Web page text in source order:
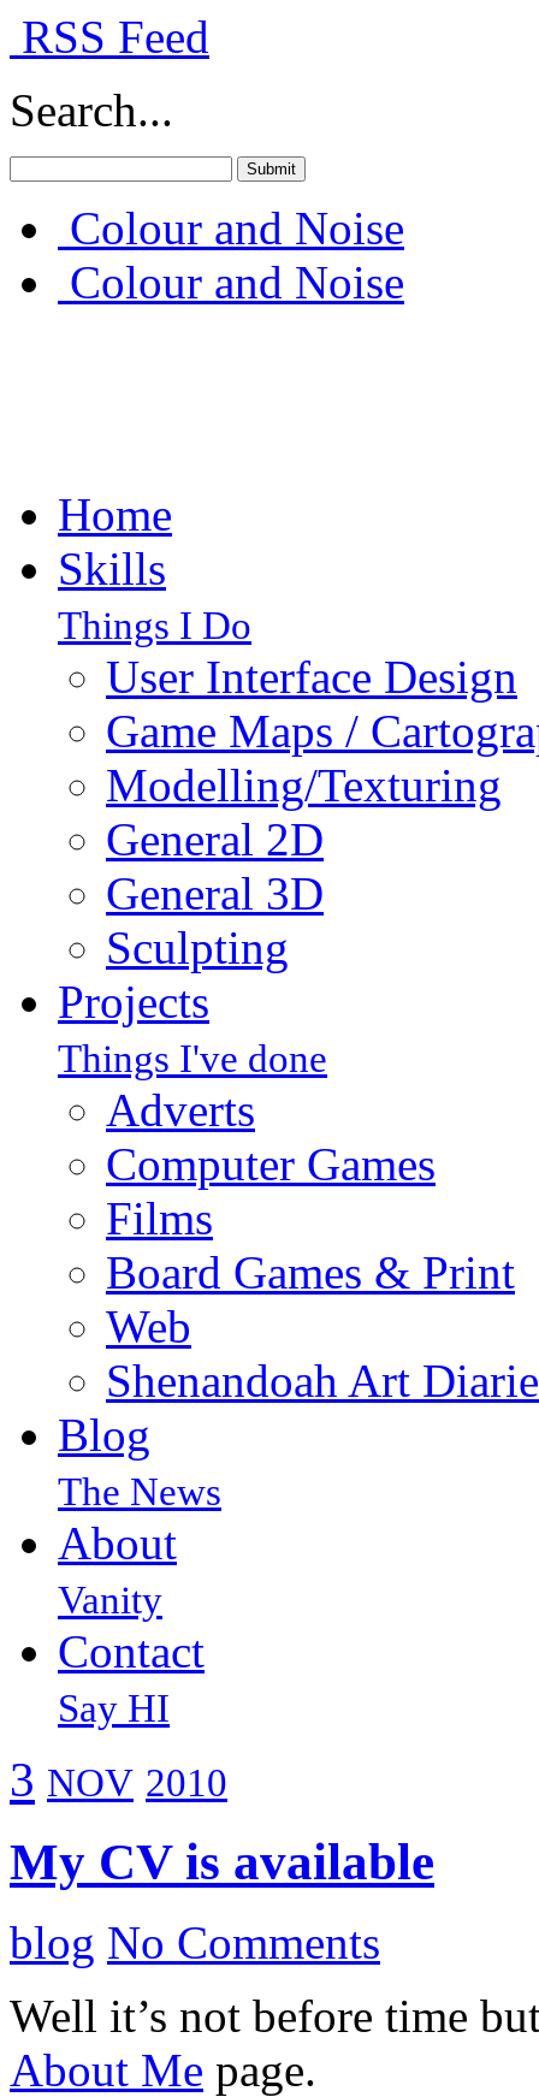
RSS Feed
Search...
Colour and Noise
Colour and Noise
Home
Skills
Things I Do
User Interface Design
Game Maps /
Modelling/Texturing
General 2D
General 3D
Sculpting
Projects
Things I've done
Adverts
Computer Games
Films
Board Games & Print
Web
Shenandoah Art
Blog
The News
About
Vanity
Contact
Say HI
3 NOV 2010
My CV is available
blog No Comments
Well it’s not before time
About Me page.